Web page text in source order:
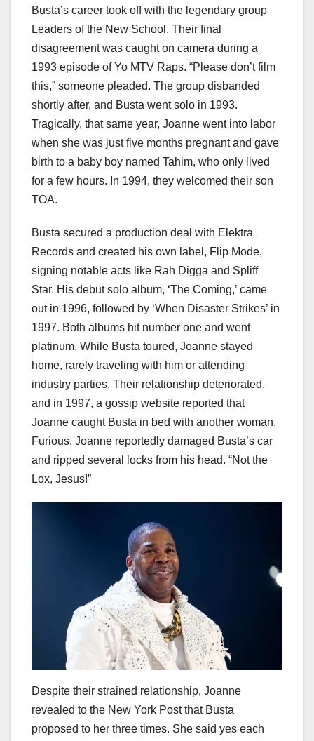
Busta’s career took off with the legendary group
Leaders of the New School. Their final
disagreement was caught on camera during a
1993 episode of Yo MTV Raps. “Please don’t film
this,” someone pleaded. The group disbanded
shortly after, and Busta went solo in 1993.
Tragically, that same year, Joanne went into labor
when she was just five months pregnant and gave
birth to a baby boy named Tahim, who only lived
for a few hours. In 1994, they welcomed their son
TOA.
Busta secured a production deal with Elektra
Records and created his own label, Flip Mode,
signing notable acts like Rah Digga and Spliff
Star. His debut solo album, ‘The Coming,’ came
out in 1996, followed by ‘When Disaster Strikes’ in
1997. Both albums hit number one and went
platinum. While Busta toured, Joanne stayed
home, rarely traveling with him or attending
industry parties. Their relationship deteriorated,
and in 1997, a gossip website reported that
Joanne caught Busta in bed with another woman.
Furious, Joanne reportedly damaged Busta’s car
and ripped several locks from his head. “Not the
Lox, Jesus!”
Despite their strained relationship, Joanne
revealed to the New York Post that Busta
proposed to her three times. She said yes each